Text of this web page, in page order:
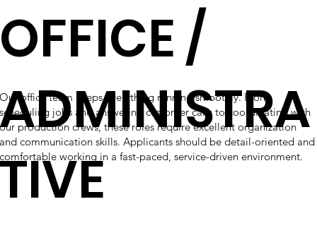
/
Our office team keeps everything running smoothly. From
scheduling jobs and answering customer calls to coordinating with
our production crews, these roles require excellent organization
and communication skills. Applicants should be detail-oriented and
comfortable working in a fast-paced, service-driven environment.